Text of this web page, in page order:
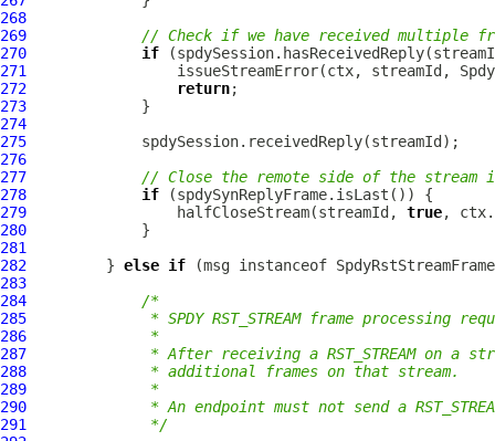
268
269
// Check if we have received multiple
270
if
271
272
return
273
274
275
276
277
// Close the remote side of the
278
if
279
                 halfCloseStream(streamId,
true
280
281
282
         }
else if (msg instanceof SpdyRstStreamFrame
283
284
/*
285
* SPDY RST_STREAM frame processing
286
             *
287
* After receiving a RST_STREAM on a
288
             * additional frames on that stream.
289
             *
290
* An endpoint must not send a
291
             */